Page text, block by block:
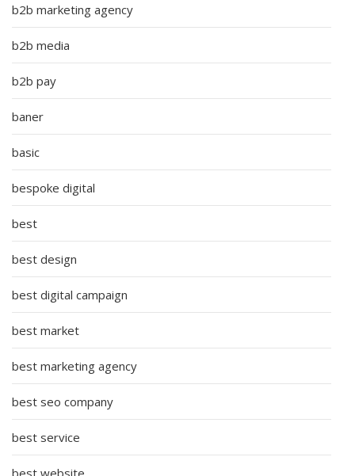
b2b marketing agency
b2b media
b2b pay
baner
basic
bespoke digital
best
best design
best digital campaign
best market
best marketing agency
best seo company
best service
best website